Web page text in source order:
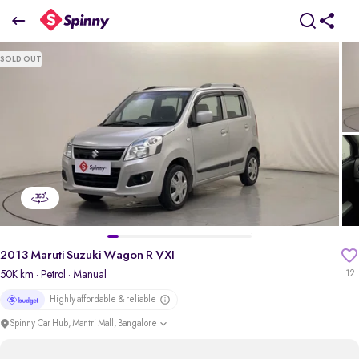
2013 Maruti Suzuki Wagon R VXI
₹2.88 Lakh
SOLD OUT
12
2013 Maruti Suzuki Wagon R VXI
50K km · Petrol · Manual
Highly affordable & reliable
Spinny Car Hub, Mantri Mall, Bangalore